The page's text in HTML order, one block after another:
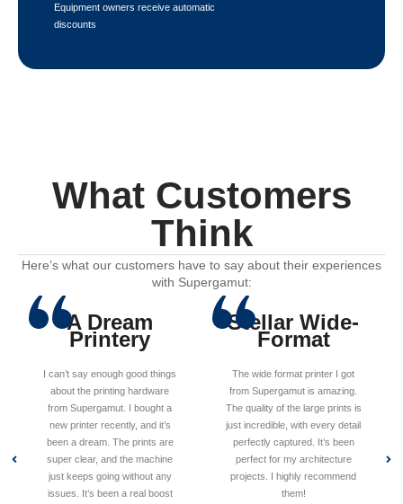
Equipment owners receive automatic
discounts
What Customers
Think
Here’s what our customers have to say about their experiences
with Supergamut:
A Dream
Printery
I can’t say enough good things
about the printing hardware
from Supergamut. I bought a
new printer recently, and it’s
been a dream. The prints are
super clear, and the machine
just keeps going without any
issues. It’s been a real boost
Stellar Wide-
Format
The wide format printer I got
from Supergamut is amazing.
The quality of the large prints is
just incredible, with every detail
perfectly captured. It’s been
perfect for my architecture
projects. I highly recommend
them!